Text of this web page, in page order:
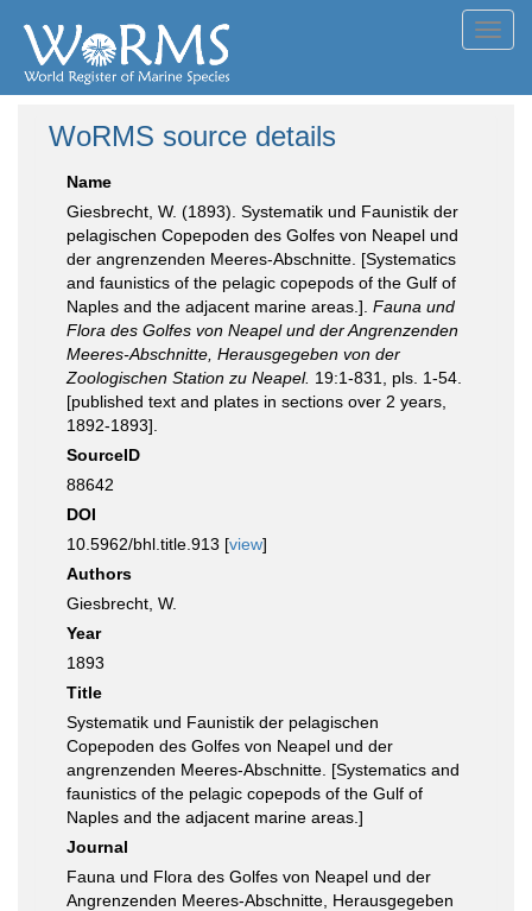
WoRMS source details
Name
Giesbrecht, W. (1893). Systematik und Faunistik der
pelagischen Copepoden des Golfes von Neapel und
der angrenzenden Meeres-Abschnitte. [Systematics
and faunistics of the pelagic copepods of the Gulf of
Naples and the adjacent marine areas.]. Fauna und
Flora des Golfes von Neapel und der Angrenzenden
Meeres-Abschnitte, Herausgegeben von der
Zoologischen Station zu Neapel. 19:1-831, pls. 1-54.
[published text and plates in sections over 2 years,
1892-1893].
SourceID
88642
DOI
10.5962/bhl.title.913 [view]
Authors
Giesbrecht, W.
Year
1893
Title
Systematik und Faunistik der pelagischen
Copepoden des Golfes von Neapel und der
angrenzenden Meeres-Abschnitte. [Systematics and
faunistics of the pelagic copepods of the Gulf of
Naples and the adjacent marine areas.]
Journal
Fauna und Flora des Golfes von Neapel und der
Angrenzenden Meeres-Abschnitte, Herausgegeben